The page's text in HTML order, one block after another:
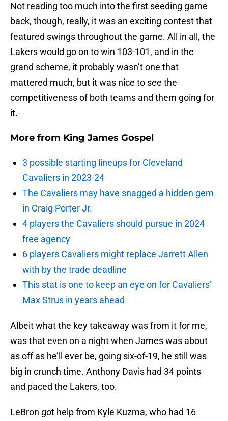
Not reading too much into the first seeding game
back, though, really, it was an exciting contest that
featured swings throughout the game. All in all, the
Lakers would go on to win 103-101, and in the
grand scheme, it probably wasn’t one that
mattered much, but it was nice to see the
competitiveness of both teams and them going for
it.
More from King James Gospel
3 possible starting lineups for Cleveland
Cavaliers in 2023-24
The Cavaliers may have snagged a hidden gem
in Craig Porter Jr.
4 players the Cavaliers should pursue in 2024
free agency
6 players Cavaliers might replace Jarrett Allen
with by the trade deadline
This stat is one to keep an eye on for Cavaliers’
Max Strus in years ahead
Albeit what the key takeaway was from it for me,
was that even on a night when James was about
as off as he’ll ever be, going six-of-19, he still was
big in crunch time. Anthony Davis had 34 points
and paced the Lakers, too.
LeBron got help from Kyle Kuzma, who had 16